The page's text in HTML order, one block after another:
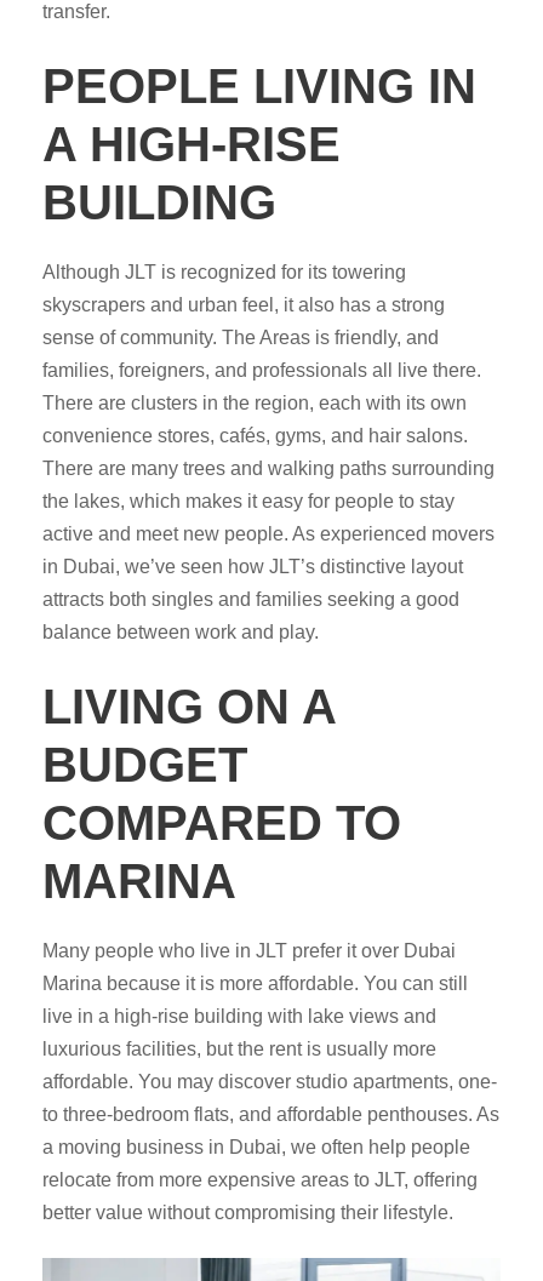
transfer.
PEOPLE LIVING IN
A HIGH-RISE
BUILDING
Although JLT is recognized for its towering
skyscrapers and urban feel, it also has a strong
sense of community. The Areas is friendly, and
families, foreigners, and professionals all live there.
There are clusters in the region, each with its own
convenience stores, cafés, gyms, and hair salons.
There are many trees and walking paths surrounding
the lakes, which makes it easy for people to stay
active and meet new people. As experienced movers
in Dubai, we’ve seen how JLT’s distinctive layout
attracts both singles and families seeking a good
balance between work and play.
LIVING ON A
BUDGET
COMPARED TO
MARINA
Many people who live in JLT prefer it over Dubai
Marina because it is more affordable. You can still
live in a high-rise building with lake views and
luxurious facilities, but the rent is usually more
affordable. You may discover studio apartments, one-
to three-bedroom flats, and affordable penthouses. As
a moving business in Dubai, we often help people
relocate from more expensive areas to JLT, offering
better value without compromising their lifestyle.